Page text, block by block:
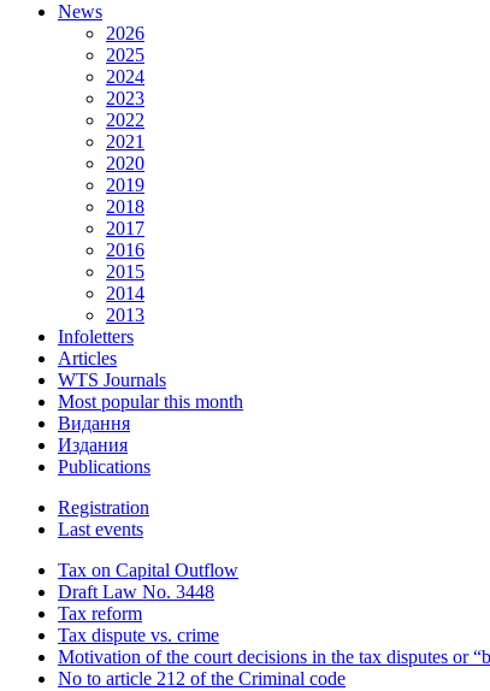
News
2026
2025
2024
2023
2022
2021
2020
2019
2018
2017
2016
2015
2014
2013
Infoletters
Articles
WTS Journals
Most popular this month
Видання
Издания
Publications
Registration
Last events
Tax on Capital Outflow
Draft Law No. 3448
Tax reform
Tax dispute vs. crime
Motivation of the court decisions in the tax disputes or
No to article 212 of the Criminal code